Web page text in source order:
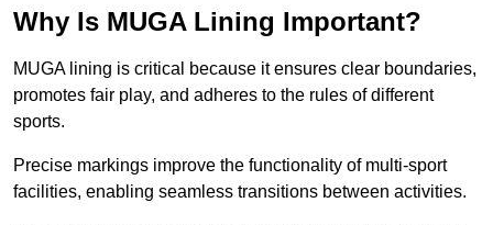
Why Is MUGA Lining Important?
MUGA lining is critical because it ensures clear boundaries,
promotes fair play, and adheres to the rules of different
sports.
Precise markings improve the functionality of multi-sport
facilities, enabling seamless transitions between activities.